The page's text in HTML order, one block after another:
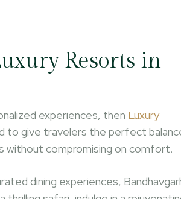
Resorts in
experiences, then Luxury
to give travelers the perfect
without compromising on comfort.
dining experiences,